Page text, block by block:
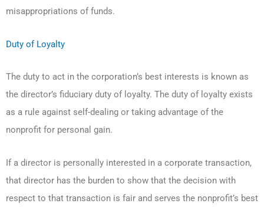
misappropriations of funds.
Duty of Loyalty
The duty to act in the corporation’s best interests is known as
the director’s fiduciary duty of loyalty. The duty of loyalty exists
as a rule against self-dealing or taking advantage of the
nonprofit for personal gain.
If a director is personally interested in a corporate transaction,
that director has the burden to show that the decision with
respect to that transaction is fair and serves the nonprofit’s best